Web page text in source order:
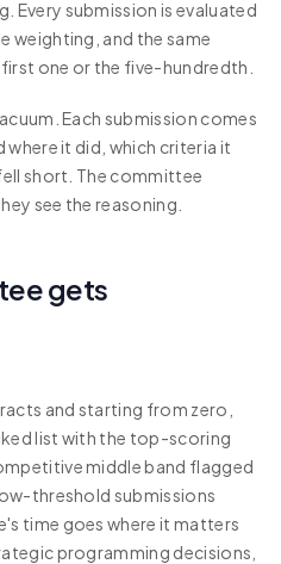
Every submission is evaluated
weighting, and the same
one or the five-hundredth.
Each submission comes
where it did, which criteria it
short. The committee
see the reasoning.
gets
and starting from zero,
list with the top-scoring
middle band flagged
threshold submissions
time goes where it matters
programming decisions,